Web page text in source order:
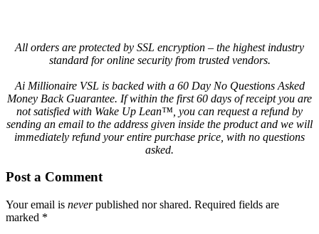
All orders are protected by SSL encryption – the highest industry
standard for online security from trusted vendors.
Ai Millionaire VSL is backed with a 60 Day No Questions Asked
Money Back Guarantee. If within the first 60 days of receipt you are
not satisfied with Wake Up Lean™, you can request a refund by
sending an email to the address given inside the product and we will
immediately refund your entire purchase price, with no questions
asked.
Post a Comment
Your email is neverpublished nor shared. Required fields are
marked *